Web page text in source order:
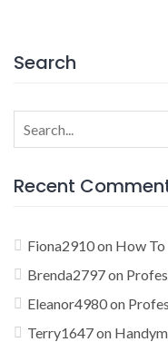
Search
Search
for:
Recent
Fiona2910on How
Brenda2797on
Eleanor4980on
Terry1647on